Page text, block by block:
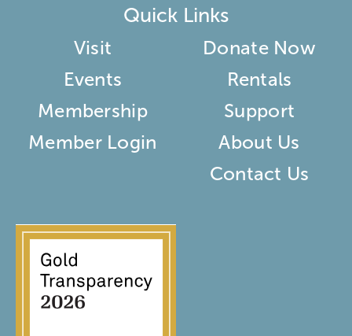
Quick Links
Visit
Events
Membership
Member Login
Donate Now
Rentals
Support
About Us
Contact Us